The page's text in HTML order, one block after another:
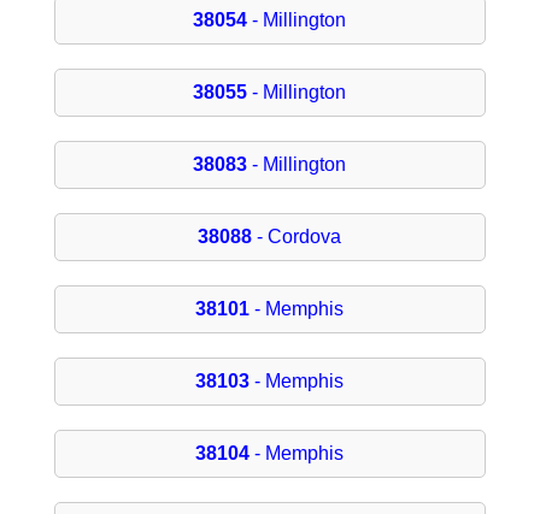
38054 - Millington
38055 - Millington
38083 - Millington
38088 - Cordova
38101 - Memphis
38103 - Memphis
38104 - Memphis